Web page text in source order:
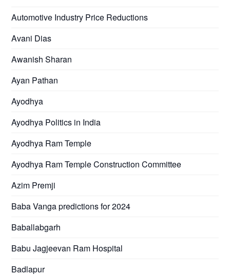
Automotive Industry Price Reductions
Avani Dias
Awanish Sharan
Ayan Pathan
Ayodhya
Ayodhya Politics in India
Ayodhya Ram Temple
Ayodhya Ram Temple Construction Committee
Azim Premji
Baba Vanga predictions for 2024
Baballabgarh
Babu Jagjeevan Ram Hospital
Badlapur